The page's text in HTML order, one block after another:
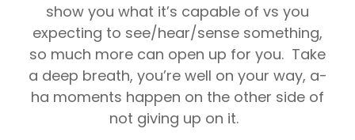
show you what it’s capable of vs you
expecting to see/hear/sense something,
so much more can open up for you. Take
a deep breath, you’re well on your way, a-
ha moments happen on the other side of
not giving up on it.